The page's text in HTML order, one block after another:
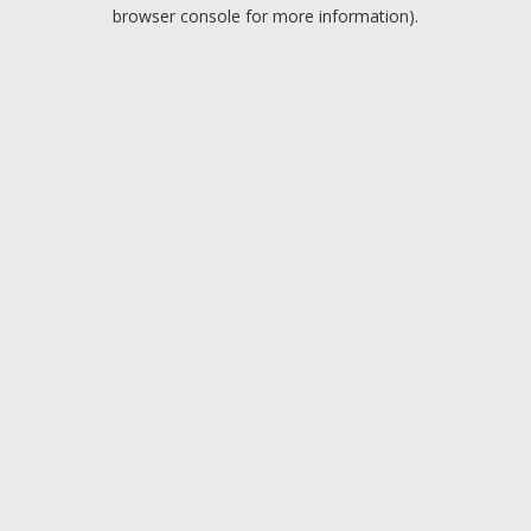
browser console for more information).